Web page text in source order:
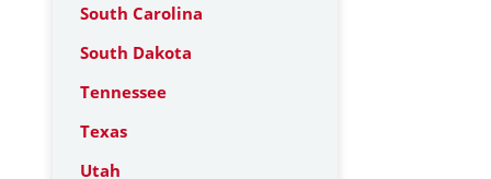
South Carolina
South Dakota
Tennessee
Texas
Utah